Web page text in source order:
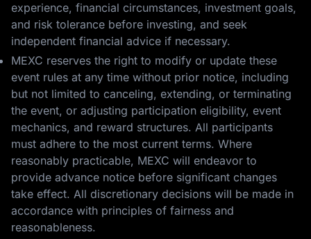
experience, financial circumstances, investment goals,
and risk tolerance before investing, and seek
independent financial advice if necessary.
MEXC reserves the right to modify or update these
event rules at any time without prior notice, including
but not limited to canceling, extending, or terminating
the event, or adjusting participation eligibility, event
mechanics, and reward structures. All participants
must adhere to the most current terms. Where
reasonably practicable, MEXC will endeavor to
provide advance notice before significant changes
take effect. All discretionary decisions will be made in
accordance with principles of fairness and
reasonableness.